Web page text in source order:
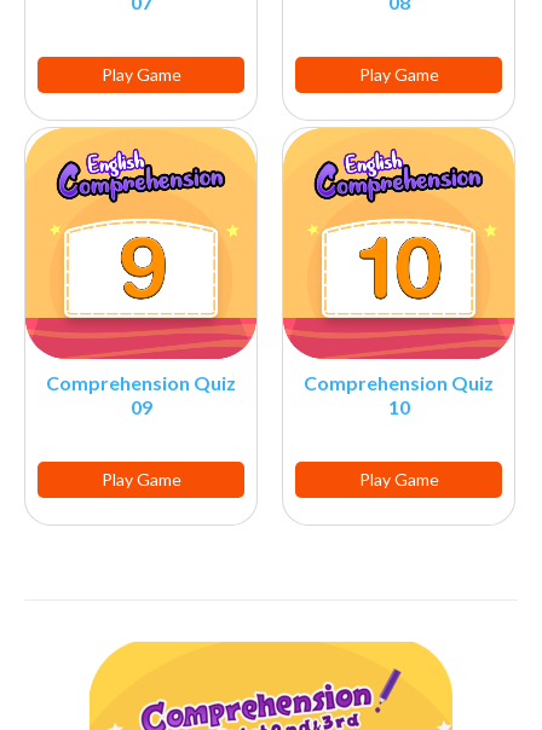
Play Game Play Game
Comprehension Quiz
09
Play Game
Comprehension Quiz
10
Play Game